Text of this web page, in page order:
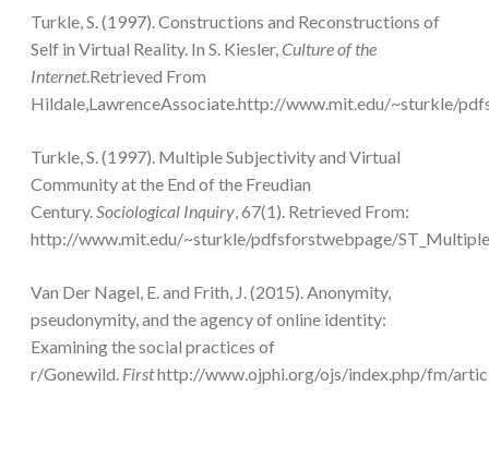
Turkle, S. (1997). Constructions and Reconstructions of
Self in Virtual Reality. In S. Kiesler,Culture of the
Internet.Retrieved From
Hildale,LawrenceAssociate.http://www.mit.edu/~sturkle/
Turkle, S. (1997). Multiple Subjectivity and Virtual
Community at the End of the Freudian
Century.Sociological Inquiry, 67(1). Retrieved From:
http://www.mit.edu/~sturkle/pdfsforstwebpage/
Van Der Nagel, E. and Frith, J. (2015). Anonymity,
pseudonymity, and the agency of online identity:
Examining the social practices of
r/Gonewild. Firsthttp://www.ojphi.org/ojs/index.php/fm/